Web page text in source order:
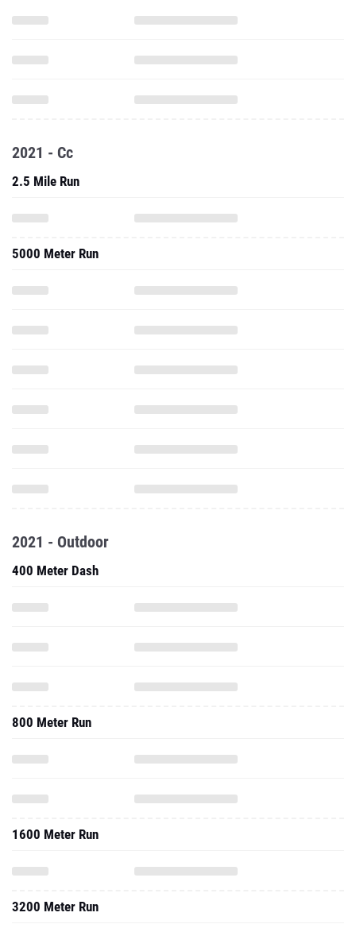
2021 - Cc
2.5 Mile Run
5000 Meter Run
2021 - Outdoor
400 Meter Dash
800 Meter Run
1600 Meter Run
3200 Meter Run